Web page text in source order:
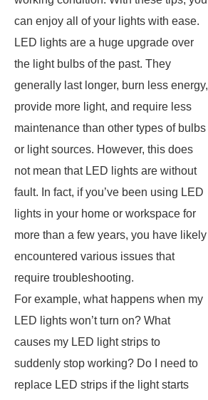
can enjoy all of your lights with ease.
LED lights are a huge upgrade over
the light bulbs of the past. They
generally last longer, burn less energy,
provide more light, and require less
maintenance than other types of bulbs
or light sources. However, this does
not mean that LED lights are without
fault. In fact, if you’ve been using LED
lights in your home or workspace for
more than a few years, you have likely
encountered various issues that
require troubleshooting.
For example, what happens when my
LED lights won’t turn on? What
causes my LED light strips to
suddenly stop working? Do I need to
replace LED strips if the light starts